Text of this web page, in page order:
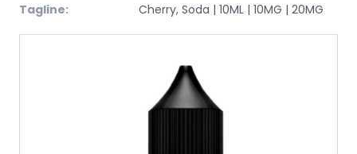
Tagline:
Cherry, Soda | 10ML | 10MG | 20MG